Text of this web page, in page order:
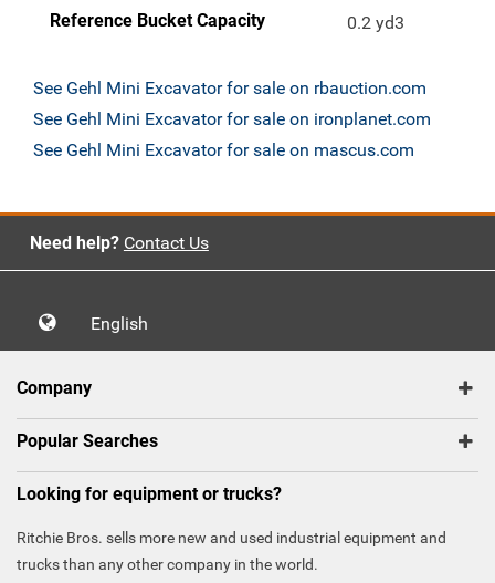
Reference Bucket Capacity 0.2 yd3
See Gehl Mini Excavator for sale on rbauction.com
See Gehl Mini Excavator for sale on ironplanet.com
See Gehl Mini Excavator for sale on mascus.com
Need help? Contact Us
English
Company
Popular Searches
Looking for equipment or trucks?
Ritchie Bros. sells more new and used industrial equipment and
trucks than any other company in the world.